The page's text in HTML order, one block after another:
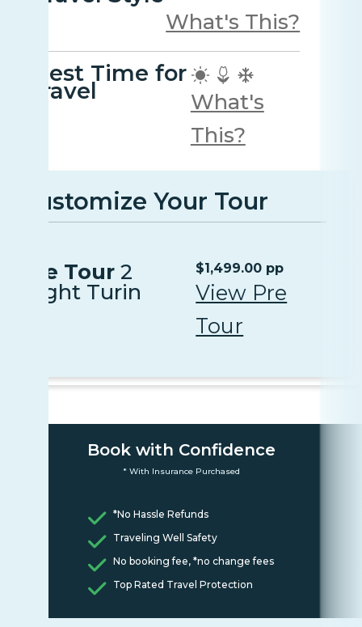
What's This?
Best Time for
travel
What's
This?
Customize Your Tour
Pre Tour 2
Night Turin
$1,499.00 pp
View Pre
Tour
Book with Confidence
* With Insurance Purchased
*No Hassle Refunds
Traveling Well Safety
No booking fee, *no change fees
Top Rated Travel Protection